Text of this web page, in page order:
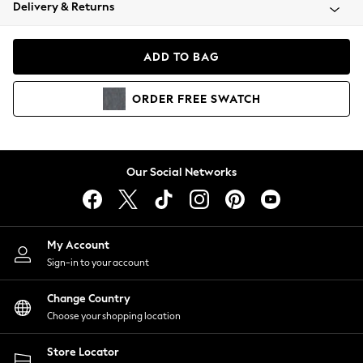
Coats & Jackets
Hoodies & Sweatshirts
Lingerie
Nightwear
Shirts & Blouses
Shorts
Skirts
Suits & Tailoring
Sportswear
Swimwear
Delivery & Returns
ADD TO BAG
ORDER FREE SWATCH
Our Social Networks
My Account
Sign-in to your account
Change Country
Choose your shopping location
Store Locator